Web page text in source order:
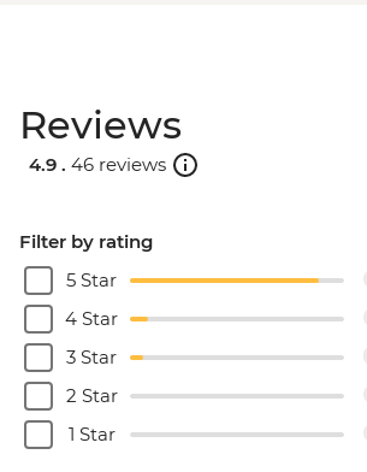
Reviews
4.9 . 46 reviews
Filter by rating
5 Star
4 Star
3 Star
2 Star
1 Star